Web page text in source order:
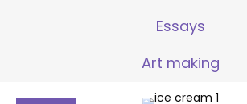
Essays
Art making